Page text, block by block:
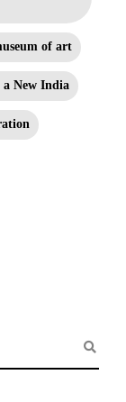
of art
New India